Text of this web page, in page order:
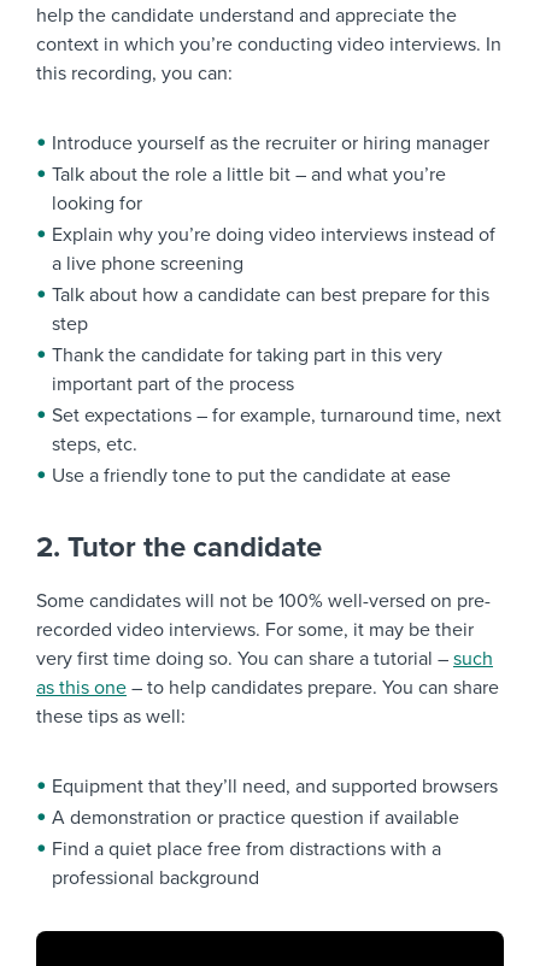
help the candidate understand and appreciate the
context in which you’re conducting video interviews. In
this recording, you can:
Introduce yourself as the recruiter or hiring manager
Talk about the role a little bit – and what you’re
looking for
Explain why you’re doing video interviews instead of
a live phone screening
Talk about how a candidate can best prepare for this
step
Thank the candidate for taking part in this very
important part of the process
Set expectations – for example, turnaround time, next
steps, etc.
Use a friendly tone to put the candidate at ease
2. Tutor the candidate
Some candidates will not be 100% well-versed on pre-
recorded video interviews. For some, it may be their
very first time doing so. You can share a tutorial – such
as this one – to help candidates prepare. You can share
these tips as well:
Equipment that they’ll need, and supported browsers
A demonstration or practice question if available
Find a quiet place free from distractions with a
professional background